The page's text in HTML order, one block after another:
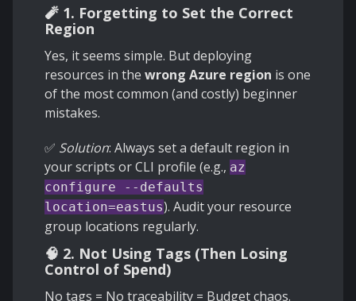
🧨 1. Forgetting to Set the Correct
Region
Yes, it seems simple. But deploying
resources in the wrong Azure region is one
of the most common (and costly) beginner
mistakes.
✅ Solution: Always set a default region in
your scripts or CLI profile (e.g., az
configure --defaults
location=eastus). Audit your resource
group locations regularly.
🧠 2. Not Using Tags (Then Losing
Control of Spend)
No tags = No traceability = Budget chaos.